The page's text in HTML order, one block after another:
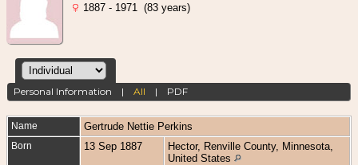
1887 - 1971 (83 years)
Personal Information |All | PDF
Name Gertrude Nettie Perkins
Born 13 Sep 1887
Hector, Renville County, Minnesota,
United States